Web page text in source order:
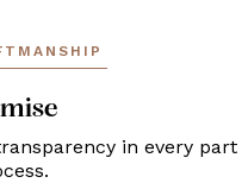
in every part